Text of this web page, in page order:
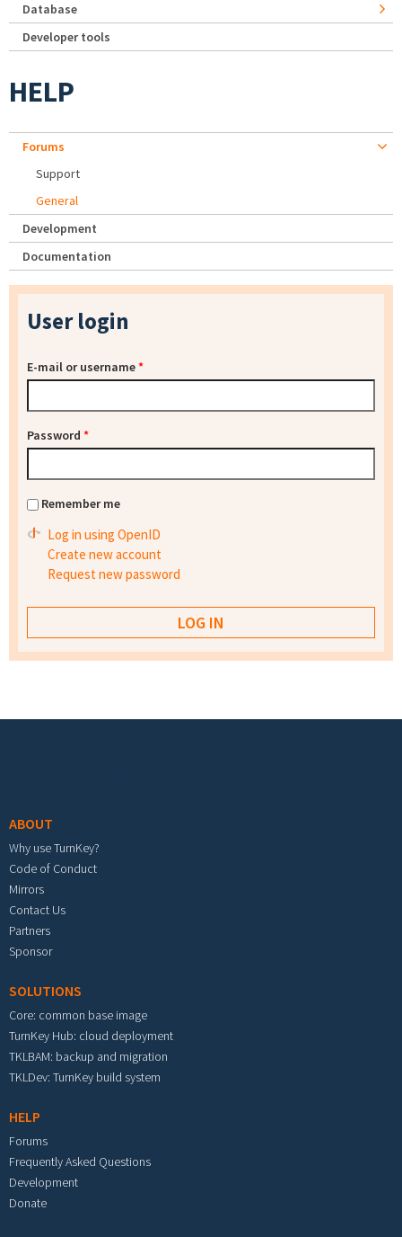
Database
Developer tools
HELP
Forums
Support
General
Development
Documentation
User login
E-mail or username*
Password *
Remember me
Log in using OpenID
Create new account
Request new password
ABOUT
Why use TurnKey?
Code of Conduct
Mirrors
Contact Us
Partners
Sponsor
SOLUTIONS
Core: common base image
TurnKey Hub: cloud deployment
TKLBAM: backup and migration
TKLDev: TurnKey build system
HELP
Forums
Frequently Asked Questions
Development
Donate